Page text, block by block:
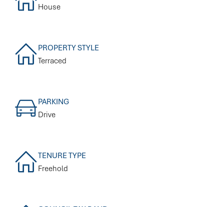
House
PROPERTY STYLE
Terraced
PARKING
Drive
TENURE TYPE
Freehold